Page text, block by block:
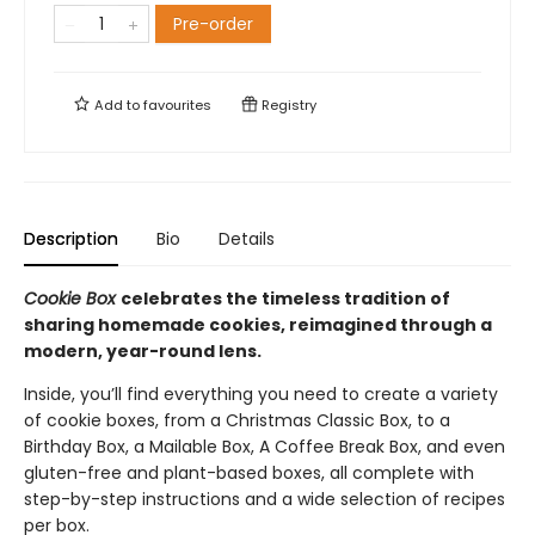
Pre-order
Add tofavourites Registry
Description Bio Details
Cookie Box celebrates the timeless tradition of
sharing homemade cookies, reimagined through a
modern, year-round lens.
Inside, you’ll find everything you need to create a variety
of cookie boxes, from a Christmas Classic Box, to a
Birthday Box, a Mailable Box, A Coffee Break Box, and even
gluten-free and plant-based boxes, all complete with
step-by-step instructions and a wide selection of recipes
per box.